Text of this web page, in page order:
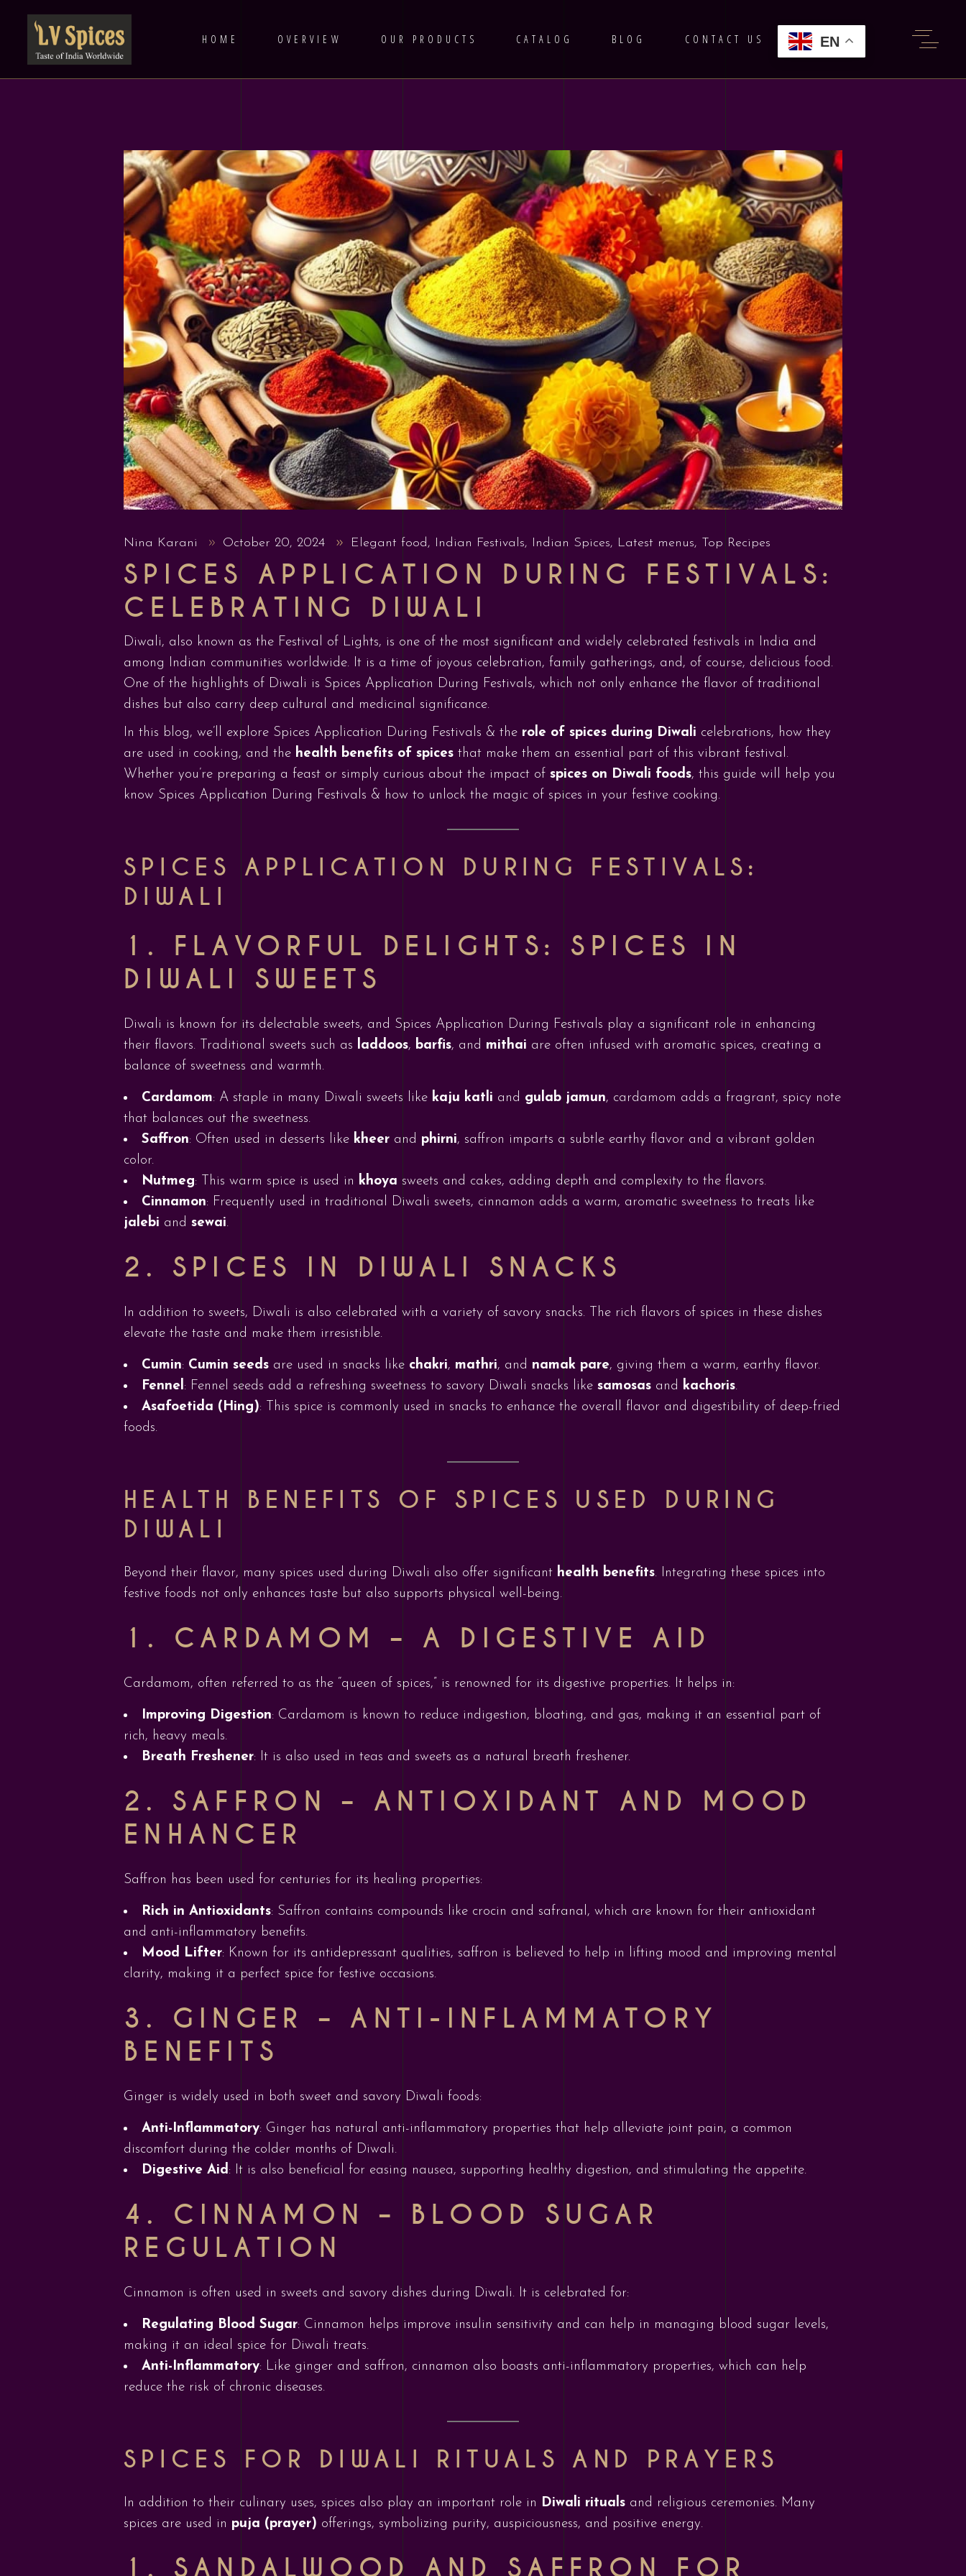
HOME OVERVIEW OUR PRODUCTS CATALOG BLOG CONTACT US
Nina Karani October 20, 2024 Elegant food, Indian Festivals, Indian Spices, Latest menus, Top Recipes
SPICES APPLICATION DURING FESTIVALS:
CELEBRATING DIWALI
Diwali, also known as the Festival of Lights, is one of the most significant and widely celebrated festivals in India and
among Indian communities worldwide. It is a time of joyous celebration, family gatherings, and, of course, delicious food.
One of the highlights of Diwali is Spices Application During Festivals, which not only enhance the flavor of traditional
dishes but also carry deep cultural and medicinal significance.
In this blog, we’ll explore Spices Application During Festivals & the role of spices during Diwali celebrations, how they
are used in cooking, and the health benefits of spices that make them an essential part of this vibrant festival.
Whether you’re preparing a feast or simply curious about the impact of spices on Diwali foods, this guide will help you
know Spices Application During Festivals & how to unlock the magic of spices in your festive cooking.
SPICES APPLICATION DURING FESTIVALS:
DIWALI
1. FLAVORFUL DELIGHTS: SPICES IN
DIWALI SWEETS
Diwali is known for its delectable sweets, and Spices Application During Festivals play a significant role in enhancing
their flavors. Traditional sweets such as laddoos, barfis, and mithai are often infused with aromatic spices, creating a
balance of sweetness and warmth.
Cardamom: A staple in many Diwali sweets like kaju katli and gulab jamun, cardamom adds a fragrant, spicy note
that balances out the sweetness.
Saffron: Often used in desserts like kheer and phirni, saffron imparts a subtle earthy flavor and a vibrant golden
color.
Nutmeg: This warm spice is used in khoya sweets and cakes, adding depth and complexity to the flavors.
Cinnamon: Frequently used in traditional Diwali sweets, cinnamon adds a warm, aromatic sweetness to treats like
jalebi and sewai.
2. SPICES IN DIWALI SNACKS
In addition to sweets, Diwali is also celebrated with a variety of savory snacks. The rich flavors of spices in these dishes
elevate the taste and make them irresistible.
Cumin: Cumin seeds are used in snacks like chakri, mathri, and namak pare, giving them a warm, earthy flavor.
Fennel: Fennel seeds add a refreshing sweetness to savory Diwali snacks like samosas and kachoris.
Asafoetida (Hing): This spice is commonly used in snacks to enhance the overall flavor and digestibility of deep-fried
foods.
HEALTH BENEFITS OF SPICES USED DURING
DIWALI
Beyond their flavor, many spices used during Diwali also offer significant health benefits. Integrating these spices into
festive foods not only enhances taste but also supports physical well-being.
1. CARDAMOM – A DIGESTIVE AID
Cardamom, often referred to as the “queen of spices,” is renowned for its digestive properties. It helps in:
Improving Digestion: Cardamom is known to reduce indigestion, bloating, and gas, making it an essential part of
rich, heavy meals.
Breath Freshener: It is also used in teas and sweets as a natural breath freshener.
2. SAFFRON – ANTIOXIDANT AND MOOD
ENHANCER
Saffron has been used for centuries for its healing properties:
Rich in Antioxidants: Saffron contains compounds like crocin and safranal, which are known for their antioxidant
and anti-inflammatory benefits.
Mood Lifter: Known for its antidepressant qualities, saffron is believed to help in lifting mood and improving mental
clarity, making it a perfect spice for festive occasions.
3. GINGER – ANTI-INFLAMMATORY
BENEFITS
Ginger is widely used in both sweet and savory Diwali foods:
Anti-Inflammatory: Ginger has natural anti-inflammatory properties that help alleviate joint pain, a common
discomfort during the colder months of Diwali.
Digestive Aid: It is also beneficial for easing nausea, supporting healthy digestion, and stimulating the appetite.
4. CINNAMON – BLOOD SUGAR
REGULATION
Cinnamon is often used in sweets and savory dishes during Diwali. It is celebrated for:
Regulating Blood Sugar: Cinnamon helps improve insulin sensitivity and can help in managing blood sugar levels,
making it an ideal spice for Diwali treats.
Anti-Inflammatory: Like ginger and saffron, cinnamon also boasts anti-inflammatory properties, which can help
reduce the risk of chronic diseases.
SPICES FOR DIWALI RITUALS AND PRAYERS
In addition to their culinary uses, spices also play an important role in Diwali rituals and religious ceremonies. Many
spices are used in puja (prayer) offerings, symbolizing purity, auspiciousness, and positive energy.
1. SANDALWOOD AND SAFFRON FOR
EN